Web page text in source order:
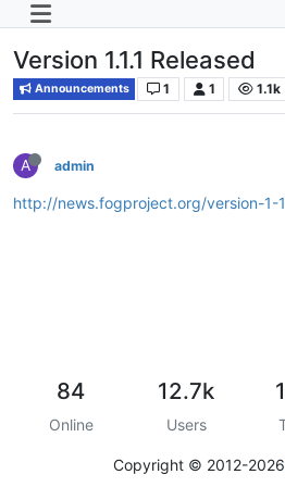
Version 1.1.1 Released
Announcements 1 1 1.1k
A admin
http://news.fogproject.org/version-1-
84
Online
12.7k
Users
Copyright © 2012-2026